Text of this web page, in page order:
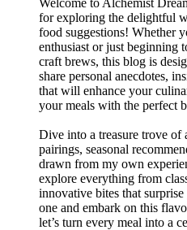
for exploring the delightful
food suggestions! Whether
enthusiast or just beginning
craft brews, this blog is
share personal anecdotes,
that will enhance your
your meals with the perfect
Dive into a treasure trove
pairings, seasonal
drawn from my own
explore everything from
innovative bites that
one and embark on this
let’s turn every meal into a